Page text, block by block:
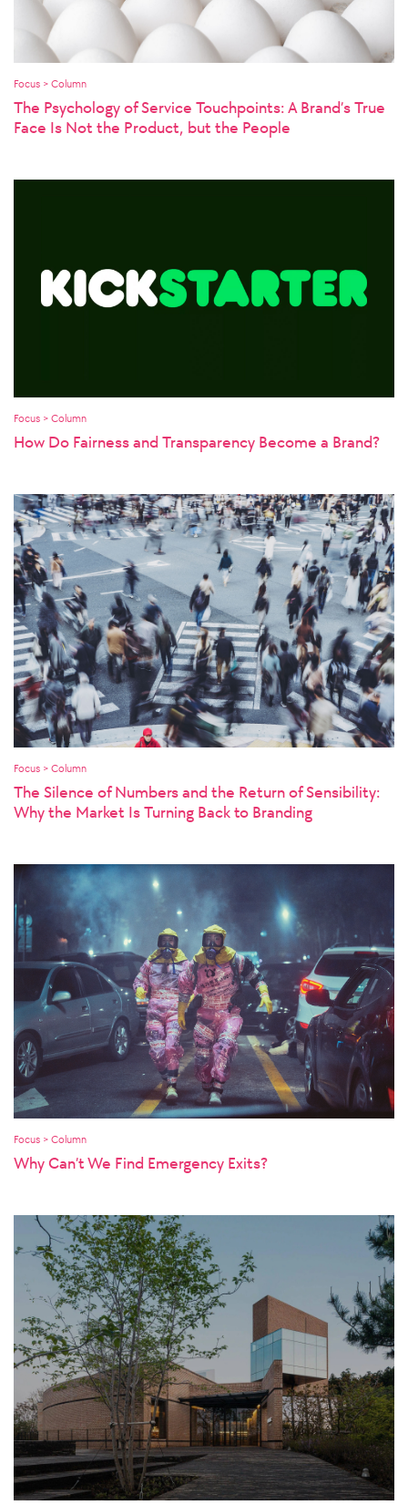
Focus > Column
The Psychology of Service Touchpoints: A Brand’s True
Face Is Not the Product, but the People
Focus > Column
How Do Fairness and Transparency Become a Brand?
Focus > Column
The Silence of Numbers and the Return of Sensibility:
Why the Market Is Turning Back to Branding
Focus > Column
Why Can’t We Find Emergency Exits?